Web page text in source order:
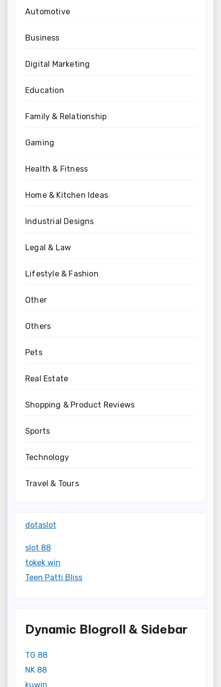
Automotive
Business
Digital Marketing
Education
Family & Relationship
Gaming
Health & Fitness
Home & Kitchen Ideas
Industrial Designs
Legal & Law
Lifestyle & Fashion
Other
Others
Pets
Real Estate
Shopping & Product Reviews
Sports
Technology
Travel & Tours
dotaslot
slot 88
tokek win
Teen Patti Bliss
Dynamic Blogroll & Sidebar
TG 88
NK 88
kuwin